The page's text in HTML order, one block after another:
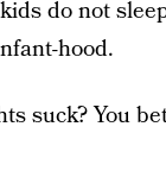
do not
hood.
suck? You